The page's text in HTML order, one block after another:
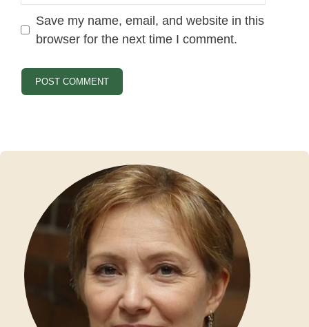
Save my name, email, and website in this
browser for the next time I comment.